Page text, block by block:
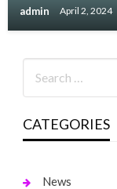
admin April 2, 2024
CATEGORIES
News